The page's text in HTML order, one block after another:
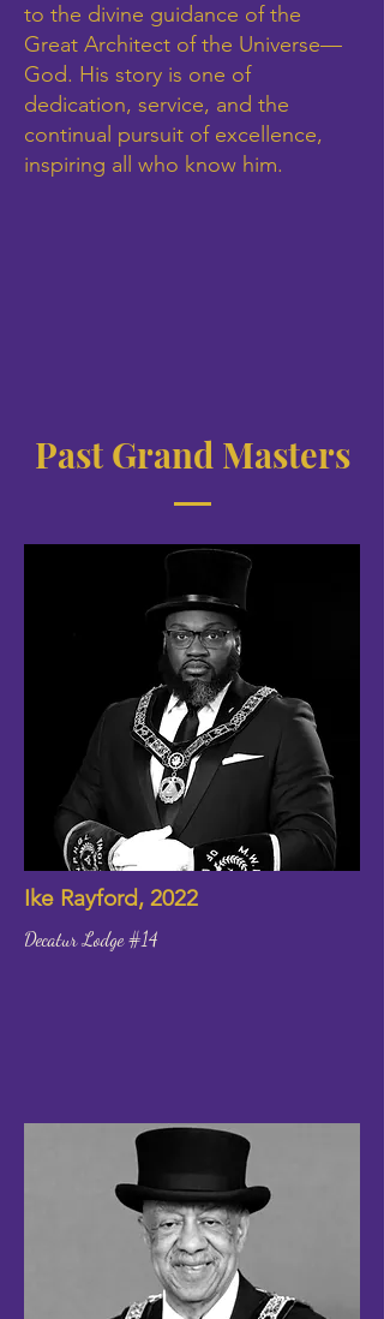
to the divine guidance of the
Great Architect of the Universe—
God. His story is one of
dedication, service, and the
continual pursuit of excellence,
inspiring all who know him.
Past Grand Masters
Ike Rayford, 2022
Decatur Lodge #14